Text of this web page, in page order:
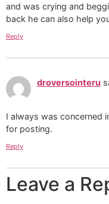
and was crying and
back he can also help
Reply
droversointeru
I always was concerned
for posting.
Reply
Leave a